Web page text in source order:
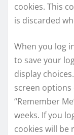
cookies. This
is discarded
When you log
to save your
display
screen options
“Remember
weeks. If you
cookies will be